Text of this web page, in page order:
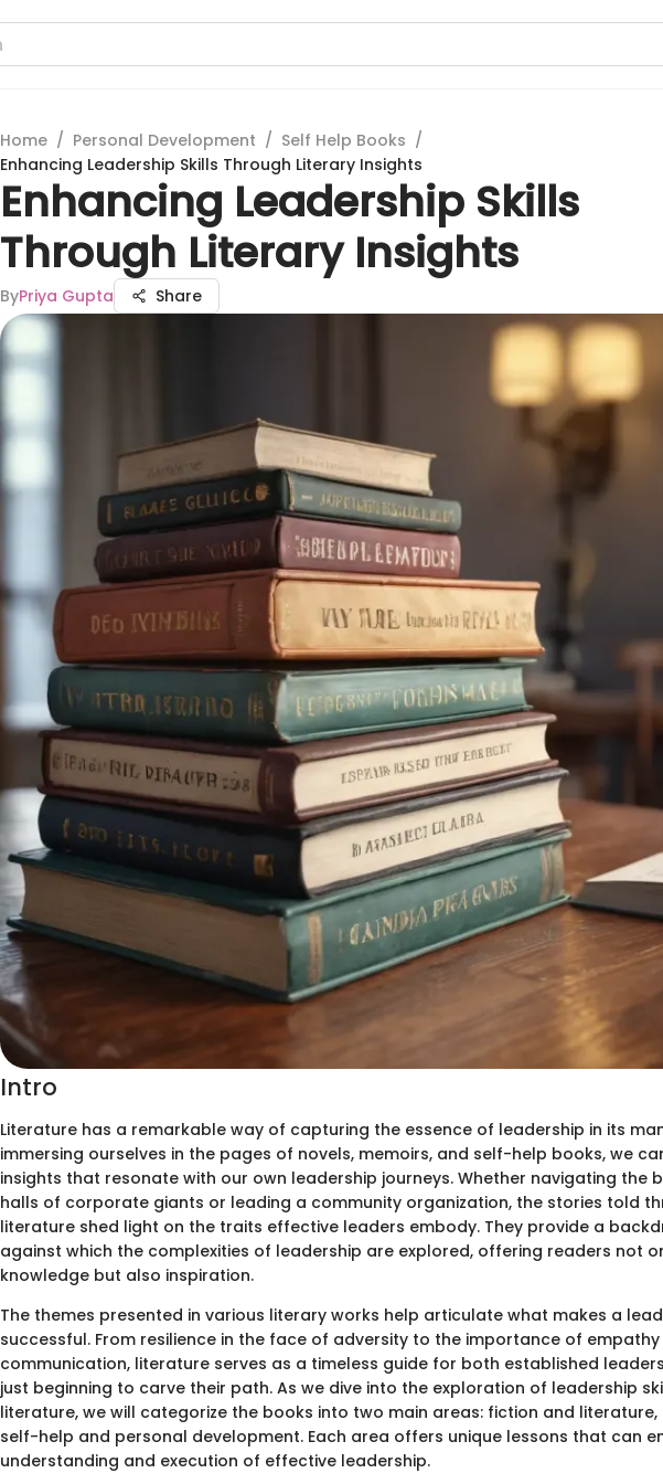
Home / Personal Development / Self Help Books /
Enhancing Leadership Skills Through Literary Insights
Enhancing Leadership Skills
Through Literary Insights
ByPriya Gupta Share
Intro
Literature has a remarkable way of capturing the essence of leadership in its
immersing ourselves in the pages of novels, memoirs, and self-help books, we
insights that resonate with our own leadership journeys. Whether navigating the
halls of corporate giants or leading a community organization, the stories told
literature shed light on the traits effective leaders embody. They provide a
against which the complexities of leadership are explored, offering readers not
knowledge but also inspiration.
The themes presented in various literary works help articulate what makes a
successful. From resilience in the face of adversity to the importance of
communication, literature serves as a timeless guide for both established
just beginning to carve their path. As we dive into the exploration of leadership
literature, we will categorize the books into two main areas: fiction and literature,
self-help and personal development. Each area offers unique lessons that can
understanding and execution of effective leadership.